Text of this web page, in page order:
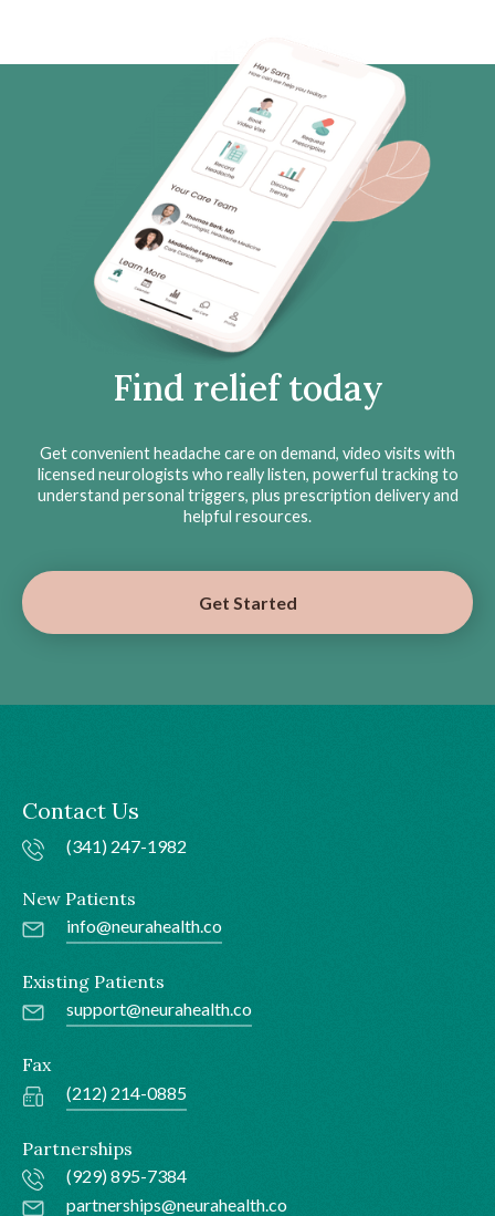
Find relief today
Get convenient headache care on demand, video visits with
licensed neurologists who really listen, powerful tracking to
understand personal triggers, plus prescription delivery and
helpful resources.
Get Started
Contact Us
(341) 247-1982
New Patients
info@neurahealth.co
Existing Patients
support@neurahealth.co
Fax
(212) 214-0885
Partnerships
(929) 895-7384
partnerships@neurahealth.co